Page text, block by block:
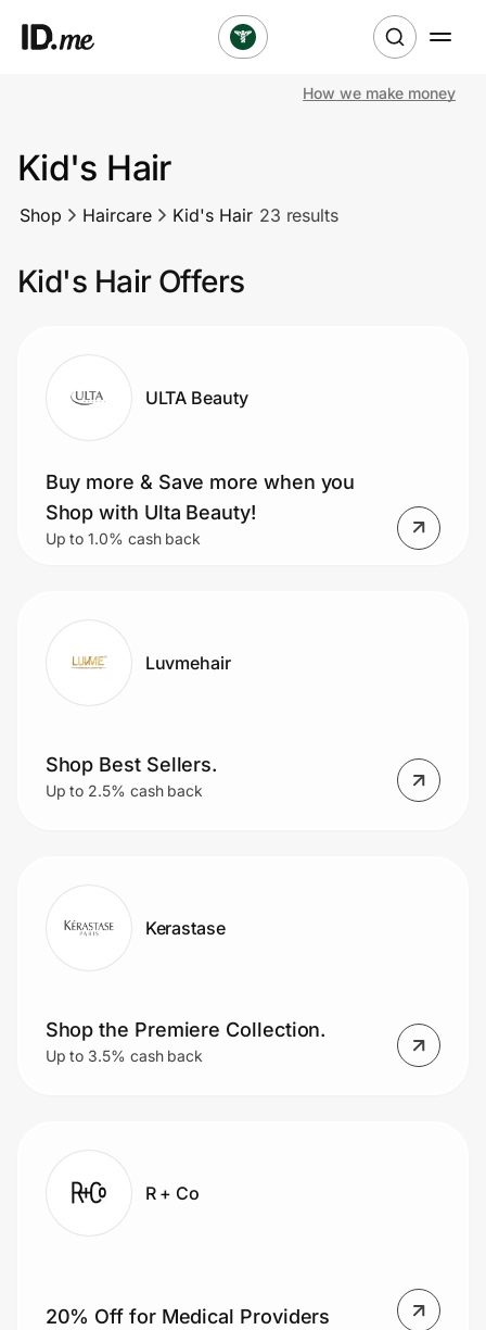
Clothing & Accessories
Sports & Outdoors
Lifestyle
Technology & Office
Home, Auto & Pets
Shopping & Delivery
Government
Get the extension
Get the app
Join Us
Privacy
Prove it's you.
How we make money
Kid's Hair
Shop Haircare Kid's Hair 23 results
Kid's Hair Offers
ULTA Beauty
Buy more & Save more when you
Shop with Ulta Beauty!
Up to 1.0% cash back
Luvmehair
Shop Best Sellers.
Up to 2.5% cash back
Kerastase
Shop the Premiere Collection.
Up to 3.5% cash back
R + Co
20% Off for Medical Providers